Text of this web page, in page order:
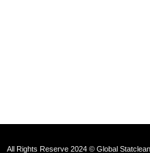
All Rights Reserve 2024 © Global